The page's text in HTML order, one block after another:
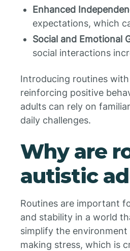
Enhanced
expectations, which
Social and Emotional
social interactions
Introducing routines
reinforcing positive
adults can rely on
daily challenges.
Why are
autistic
Routines are important
and stability in a world
simplify the
making stress, which is